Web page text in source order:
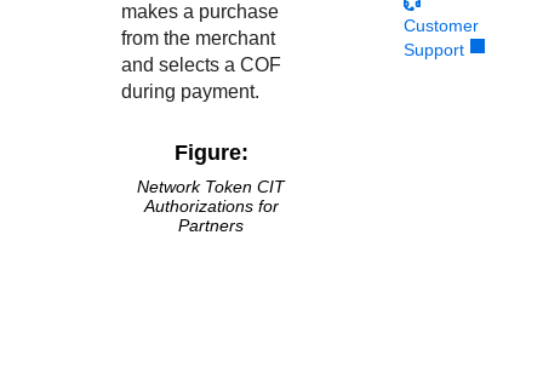
makes a purchase
from the merchant
and selects a COF
during payment.
Figure:
Network Token CIT
Authorizations for
Partners
Customer
Support